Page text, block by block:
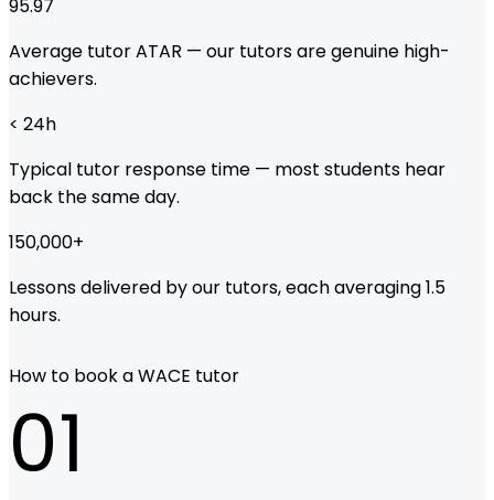
95.97
Average tutor ATAR — our tutors are genuine high-
achievers.
< 24h
Typical tutor response time — most students hear
back the same day.
150,000+
Lessons delivered by our tutors, each averaging 1.5
hours.
How to book a WACE tutor
01